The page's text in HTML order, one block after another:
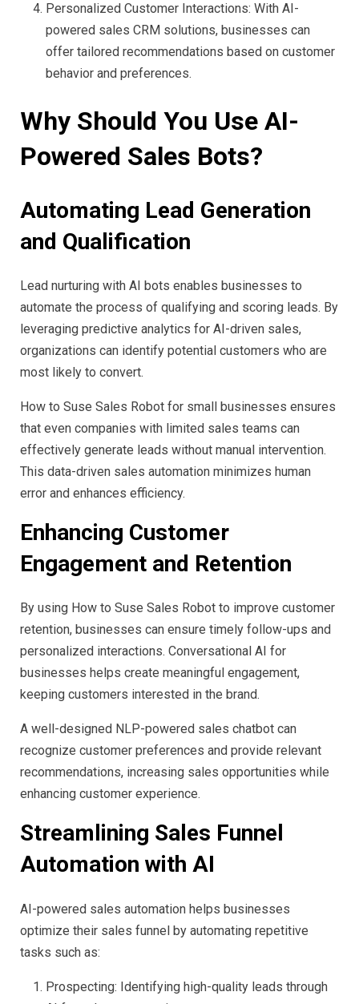
Personalized Customer Interactions: With AI-
powered sales CRM solutions, businesses can
offer tailored recommendations based on customer
behavior and preferences.
Why Should You Use AI-
Powered Sales Bots?
Automating Lead Generation
and Qualification
Lead nurturing with AI bots enables businesses to
automate the process of qualifying and scoring leads. By
leveraging predictive analytics for AI-driven sales,
organizations can identify potential customers who are
most likely to convert.
How to Suse Sales Robot for small businesses ensures
that even companies with limited sales teams can
effectively generate leads without manual intervention.
This data-driven sales automation minimizes human
error and enhances efficiency.
Enhancing Customer
Engagement and Retention
By using How to Suse Sales Robot to improve customer
retention, businesses can ensure timely follow-ups and
personalized interactions. Conversational AI for
businesses helps create meaningful engagement,
keeping customers interested in the brand.
A well-designed NLP-powered sales chatbot can
recognize customer preferences and provide relevant
recommendations, increasing sales opportunities while
enhancing customer experience.
Streamlining Sales Funnel
Automation with AI
AI-powered sales automation helps businesses
optimize their sales funnel by automating repetitive
tasks such as:
Prospecting: Identifying high-quality leads through